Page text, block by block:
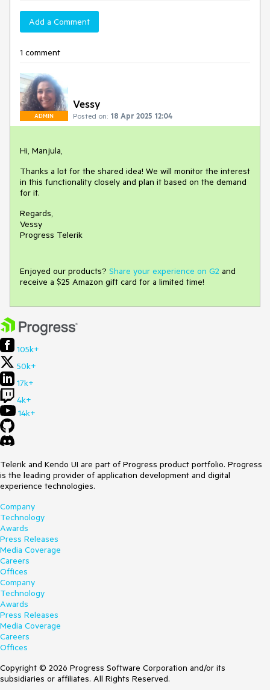
Add a Comment
1 comment
ADMIN
Vessy
Posted on: 18 Apr 2025 12:04
Hi, Manjula,
Thanks a lot for the shared idea! We will monitor the interest
in this functionality closely and plan it based on the demand
for it.
Regards,
Vessy
Progress Telerik
Enjoyed our products? Share your experience on G2 and
receive a $25 Amazon gift card for a limited time!
105k+
50k+
17k+
4k+
14k+
Telerik and Kendo UI are part of Progress product portfolio. Progress
is the leading provider of application development and digital
experience technologies.
Company
Technology
Awards
Press Releases
Media Coverage
Careers
Offices
Company
Technology
Awards
Press Releases
Media Coverage
Careers
Offices
Copyright © 2026 Progress Software Corporation and/or its
subsidiaries or affiliates. All Rights Reserved.